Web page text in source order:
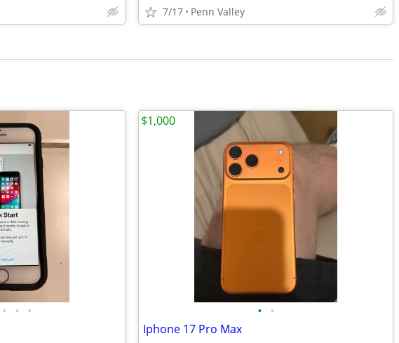
7/17 Penn Valley
• • • • •
Iphone 17 Pro Max
$1,000